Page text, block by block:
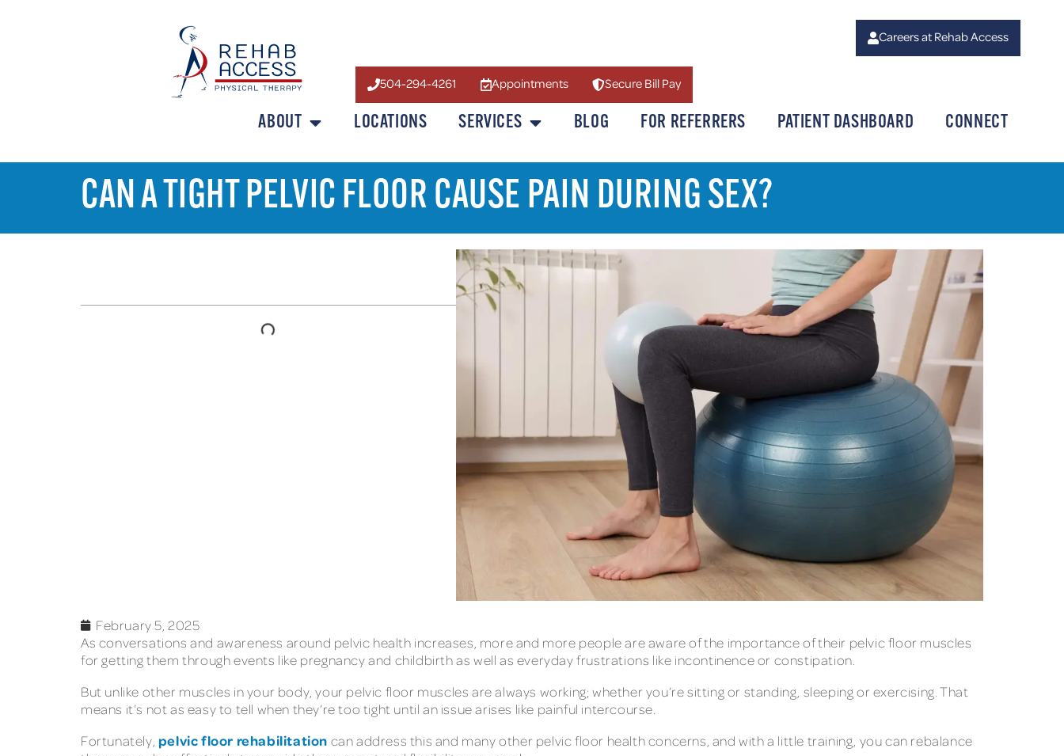
Careers at Rehab Access
504-294-4261 Appointments Secure Bill Pay
ABOUT LOCATIONS SERVICES BLOG FOR REFERRERS PATIENT DASHBOARD CONNECT
CAN A TIGHT PELVIC FLOOR CAUSE PAIN DURING SEX?
February 5, 2025
As conversations and awareness around pelvic health increases, more and more people are aware of the importance of their pelvic floor muscles
for getting them through events like pregnancy and childbirth as well as everyday frustrations like incontinence or constipation.
But unlike other muscles in your body, your pelvic floor muscles are always working; whether you’re sitting or standing, sleeping or exercising. That
means it’s not as easy to tell when they’re too tight until an issue arises like painful intercourse.
Fortunately, pelvic floor rehabilitation can address this and many other pelvic floor health concerns, and with a little training, you can rebalance